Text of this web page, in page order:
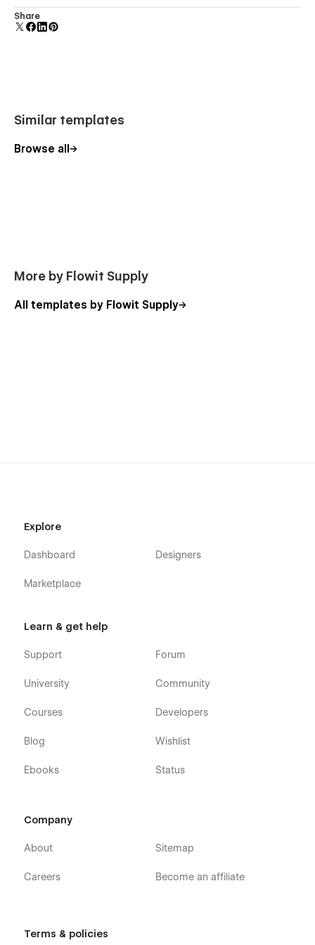
Comes with animations and interactions for additional
polish and usability.
Share
Similar templates
Browse all
More by Flowit Supply
All templates by Flowit Supply
Explore
Dashboard
Marketplace
Designers
Learn & get help
Support
University
Courses
Blog
Ebooks
Forum
Community
Developers
Wishlist
Status
Company
About
Careers
Sitemap
Become an affiliate
Terms & policies